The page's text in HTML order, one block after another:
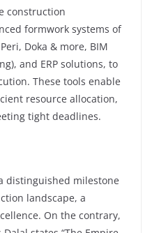
construction
formwork systems of
Doka & more, BIM
and ERP solutions, to
These tools enable
resource allocation,
tight deadlines.
distinguished milestone
landscape, a
On the contrary,